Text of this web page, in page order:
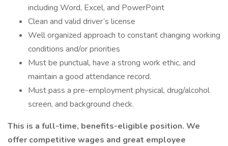
including Word, Excel, and PowerPoint
Clean and valid driver’s license
Well organized approach to constant changing working
conditions and/or priorities
Must be punctual, have a strong work ethic, and
maintain a good attendance record.
Must pass a pre-employment physical, drug/alcohol
screen, and background check.
This is a full-time, benefits-eligible position. We
offer competitive wages and great employee